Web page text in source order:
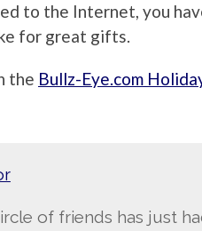
to the Internet, you
for great gifts.
the Bullz-Eye.com
of friends has just